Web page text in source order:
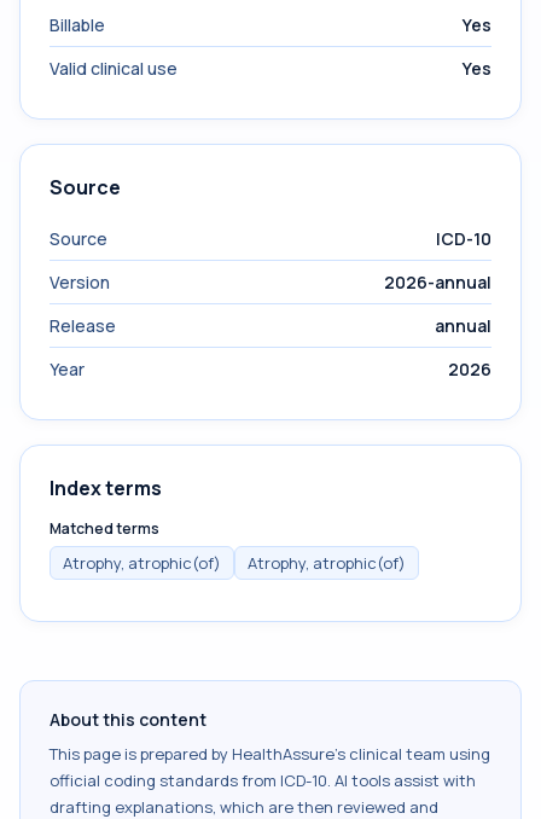
Billable
Yes
Valid clinical use
Yes
Source
Source
ICD-10
Version
2026-annual
Release
annual
Year
2026
Index terms
Matched terms
Atrophy, atrophic(of) Atrophy, atrophic(of)
About this content
This page is prepared by HealthAssure's clinical team using
official coding standards from ICD-10. AI tools assist with
drafting explanations, which are then reviewed and